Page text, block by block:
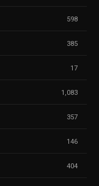
598
385
17
1,083
357
146
404